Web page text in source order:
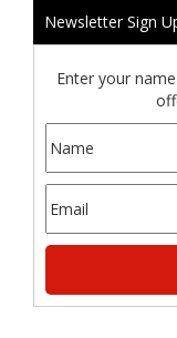
Newsletter Sign
Enter your